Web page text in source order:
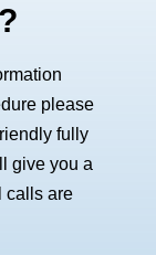
please
fully
give you a
calls are